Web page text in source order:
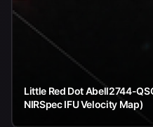
Little Red Dot Abell2744-
NIRSpec IFU Velocity Map)